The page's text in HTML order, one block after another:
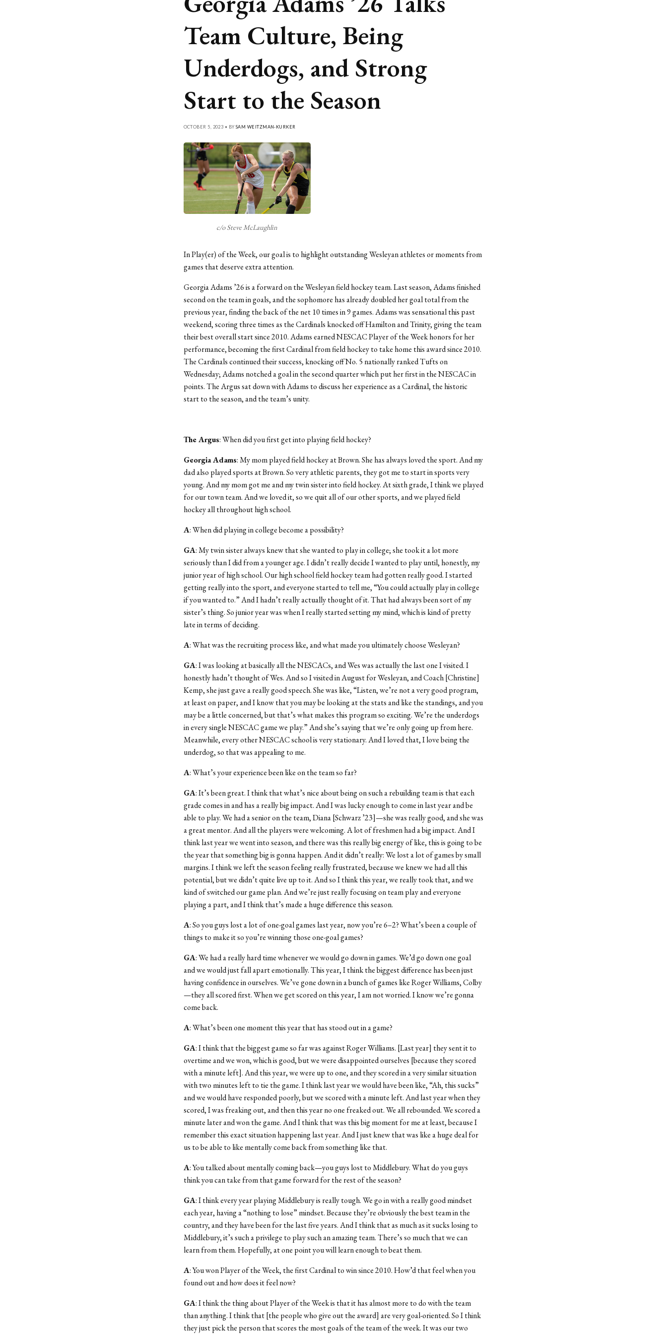
Team Culture, Being
Underdogs, and Strong
Start to the Season
OCTOBER 5, 2023 • BYSAM WEITZMAN-KURKER
c/o Steve McLaughlin
In Play(er) of the Week, our goal is to highlight outstanding Wesleyan athletes or moments from
games that deserve extra attention.
Georgia Adams ’26 is a forward on the Wesleyan field hockey team. Last season, Adams finished
second on the team in goals, and the sophomore has already doubled her goal total from the
previous year, finding the back of the net 10 times in 9 games. Adams was sensational this past
weekend, scoring three times as the Cardinals knocked off Hamilton and Trinity, giving the team
their best overall start since 2010. Adams earned NESCAC Player of the Week honors for her
performance, becoming the first Cardinal from field hockey to take home this award since 2010.
The Cardinals continued their success, knocking off No. 5 nationally ranked Tufts on
Wednesday; Adams notched a goal in the second quarter which put her first in the NESCAC in
points. The Argus sat down with Adams to discuss her experience as a Cardinal, the historic
start to the season, and the team’s unity.
The Argus: When did you first get into playing field hockey?
Georgia Adams: My mom played field hockey at Brown. She has always loved the sport. And my
dad also played sports at Brown. So very athletic parents, they got me to start in sports very
young. And my mom got me and my twin sister into field hockey. At sixth grade, I think we played
for our town team. And we loved it, so we quit all of our other sports, and we played field
hockey all throughout high school.
A: When did playing in college become a possibility?
GA: My twin sister always knew that she wanted to play in college; she took it a lot more
seriously than I did from a younger age. I didn’t really decide I wanted to play until, honestly, my
junior year of high school. Our high school field hockey team had gotten really good. I started
getting really into the sport, and everyone started to tell me, “You could actually play in college
if you wanted to.” And I hadn’t really actually thought of it. That had always been sort of my
sister’s thing. So junior year was when I really started setting my mind, which is kind of pretty
late in terms of deciding.
A: What was the recruiting process like, and what made you ultimately choose Wesleyan?
GA: I was looking at basically all the NESCACs, and Wes was actually the last one I visited. I
honestly hadn’t thought of Wes. And so I visited in August for Wesleyan, and Coach [Christine]
Kemp, she just gave a really good speech. She was like, “Listen, we’re not a very good program,
at least on paper, and I know that you may be looking at the stats and like the standings, and you
may be a little concerned, but that’s what makes this program so exciting. We’re the underdogs
in every single NESCAC game we play.” And she’s saying that we’re only going up from here.
Meanwhile, every other NESCAC school is very stationary. And I loved that, I love being the
underdog, so that was appealing to me.
A: What’s your experience been like on the team so far?
GA: It’s been great. I think that what’s nice about being on such a rebuilding team is that each
grade comes in and has a really big impact. And I was lucky enough to come in last year and be
able to play. We had a senior on the team, Diana [Schwarz ’23]—she was really good, and she was
a great mentor. And all the players were welcoming. A lot of freshmen had a big impact. And I
think last year we went into season, and there was this really big energy of like, this is going to be
the year that something big is gonna happen. And it didn’t really: We lost a lot of games by small
margins. I think we left the season feeling really frustrated, because we knew we had all this
potential, but we didn’t quite live up to it. And so I think this year, we really took that, and we
kind of switched our game plan. And we’re just really focusing on team play and everyone
playing a part, and I think that’s made a huge difference this season.
A: So you guys lost a lot of one-goal games last year, now you’re 6–2? What’s been a couple of
things to make it so you’re winning those one-goal games?
GA: We had a really hard time whenever we would go down in games. We’d go down one goal
and we would just fall apart emotionally. This year, I think the biggest difference has been just
having confidence in ourselves. We’ve gone down in a bunch of games like Roger Williams, Colby
—they all scored first. When we get scored on this year, I am not worried. I know we’re gonna
come back.
A: What’s been one moment this year that has stood out in a game?
GA: I think that the biggest game so far was against Roger Williams. [Last year] they sent it to
overtime and we won, which is good, but we were disappointed ourselves [because they scored
with a minute left]. And this year, we were up to one, and they scored in a very similar situation
with two minutes left to tie the game. I think last year we would have been like, “Ah, this sucks”
and we would have responded poorly, but we scored with a minute left. And last year when they
scored, I was freaking out, and then this year no one freaked out. We all rebounded. We scored a
minute later and won the game. And I think that was this big moment for me at least, because I
remember this exact situation happening last year. And I just knew that was like a huge deal for
us to be able to like mentally come back from something like that.
A: You talked about mentally coming back—you guys lost to Middlebury. What do you guys
think you can take from that game forward for the rest of the season?
GA: I think every year playing Middlebury is really tough. We go in with a really good mindset
each year, having a “nothing to lose” mindset. Because they’re obviously the best team in the
country, and they have been for the last five years. And I think that as much as it sucks losing to
Middlebury, it’s such a privilege to play such an amazing team. There’s so much that we can
learn from them. Hopefully, at one point you will learn enough to beat them.
A: You won Player of the Week, the first Cardinal to win since 2010. How’d that feel when you
found out and how does it feel now?
GA: I think the thing about Player of the Week is that it has almost more to do with the team
than anything. I think that [the people who give out the award] are very goal-oriented. So I think
they just pick the person that scores the most goals of the team of the week. It was our two